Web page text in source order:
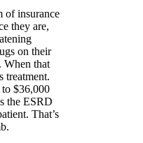
of insurance
they are,
on their
When that
treatment.
$36,000
the ESRD
That’s